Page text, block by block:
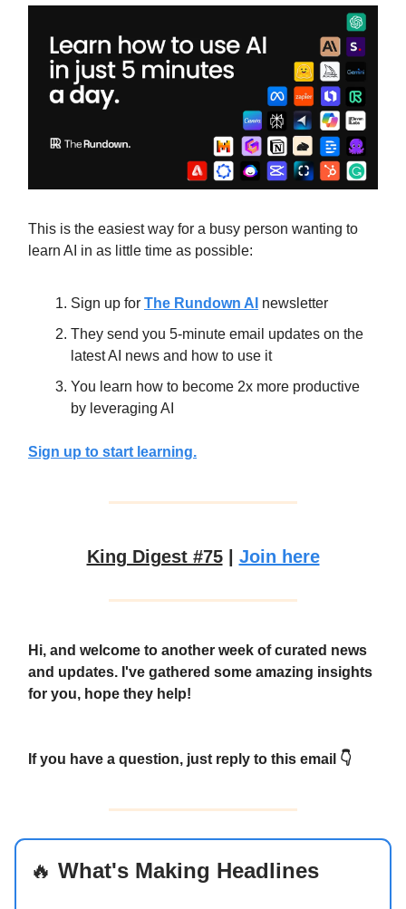
This is the easiest way for a busy person wanting to
learn AI in as little time as possible:
Sign up for The Rundown AI newsletter
They send you 5-minute email updates on the
latest AI news and how to use it
You learn how to become 2x more productive
by leveraging AI
Sign up to start learning.
King Digest #75| Join here
Hi, and welcome to another week of curated news
and updates. I've gathered some amazing insights
for you, hope they help!
If you have a question, just reply to this email 👇
🔥 What's Making Headlines